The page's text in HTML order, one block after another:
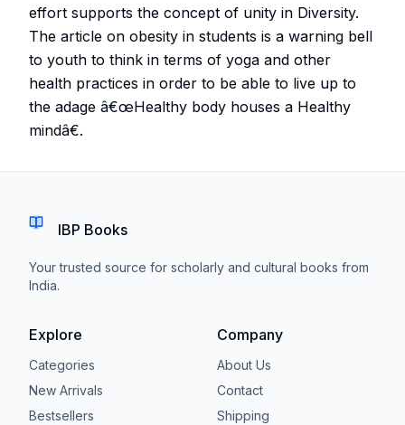
effort supports the concept of unity in Diversity.
The article on obesity in students is a warning bell
to youth to think in terms of yoga and other
health practices in order to be able to live up to
the adage â€œHealthy body houses a Healthy
mindâ€.
IBP Books
Your trusted source for scholarly and cultural books from
India.
Explore
Categories
New Arrivals
Bestsellers
Company
About Us
Contact
Shipping